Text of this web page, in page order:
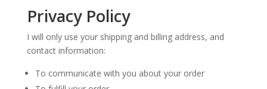
Privacy Policy
I will only use your shipping and billing address, and
contact information:
To communicate with you about your order